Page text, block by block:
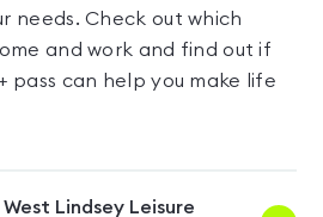
needs. Check out which
and work and find out if
pass can help you make life
Lindsey Leisure